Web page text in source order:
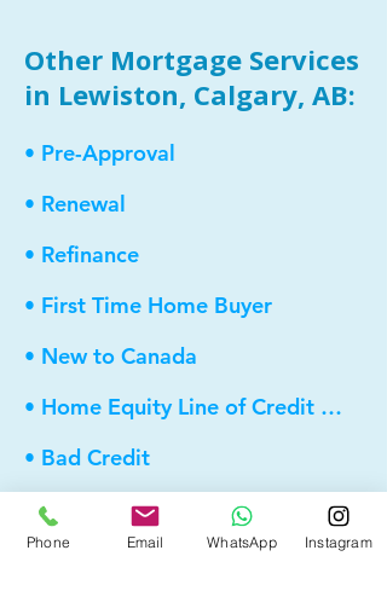
Other Mortgage Services
in Lewiston, Calgary, AB:
• Pre-Approval
• Renewal
• Refinance
• First Time Home Buyer
• New to Canada
• Home Equity Line of Credit (HELOC)
• Bad Credit
• Debt Consolidation
• Self Employed
Phone Email WhatsApp Instagram